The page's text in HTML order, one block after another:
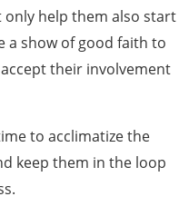
only help them also start
a show of good faith to
their involvement
to acclimatize the
keep them in the loop